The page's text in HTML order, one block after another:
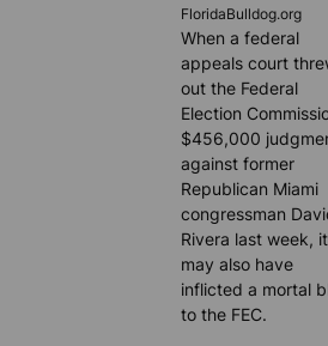
FloridaBulldog.org
When a federal
appeals court
out the Federal
Election
$456,000
against former
Republican Miami
congressman
Rivera last week, it
may also have
inflicted a mortal
to the FEC.